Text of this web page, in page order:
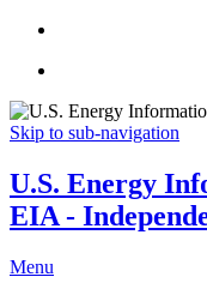
Skip to sub-navigation
U.S. Energy
EIA -
Menu